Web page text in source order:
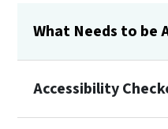
What Needs to be
Accessibility